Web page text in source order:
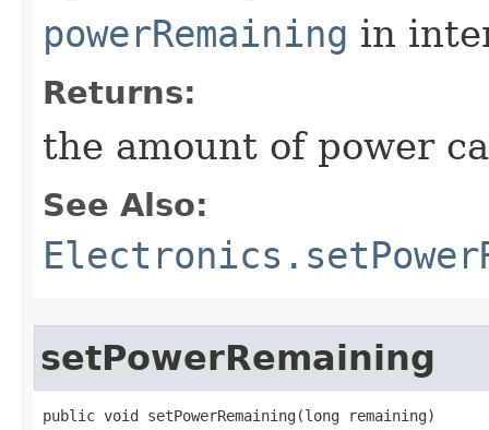
powerRemaining in
Returns:
the amount of power
See Also:
setPowerRemaining
public void setPowerRemaining​(long remaining)